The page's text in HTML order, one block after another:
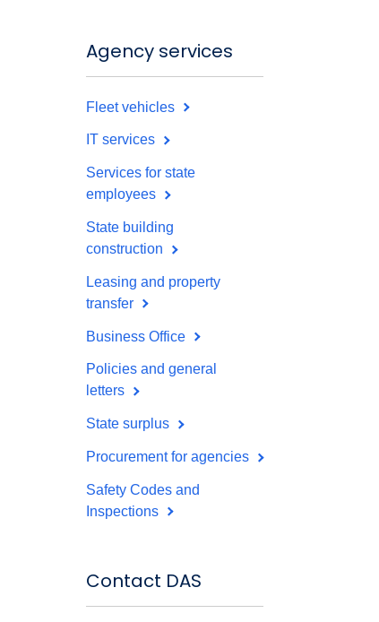
Agency services
Fleet vehicles
IT services
Services for state
employees
State building
construction
Leasing and property
transfer
Business Office
Policies and general
letters
State surplus
Procurement for agencies
Safety Codes and
Inspections
Contact DAS